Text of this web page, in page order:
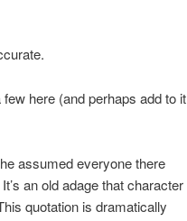
here (and perhaps add to it
assumed everyone there
an old adage that character
quotation is dramatically